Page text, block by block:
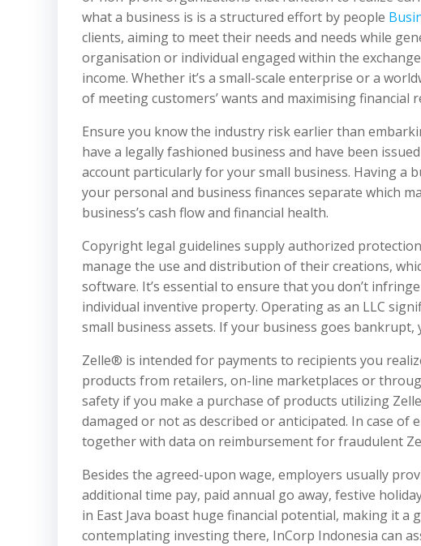
what a business is is a structured effort by people
clients, aiming to meet their needs and needs while
organisation or individual engaged within the
income. Whether it’s a small-scale enterprise or a
of meeting customers’ wants and maximising financial
Ensure you know the industry risk earlier than
have a legally fashioned business and have been
account particularly for your small business. Having a
your personal and business finances separate which
business’s cash flow and financial health.
Copyright legal guidelines supply authorized
manage the use and distribution of their creations,
software. It’s essential to ensure that you don’t
individual inventive property. Operating as an LLC
small business assets. If your business goes bankrupt,
Zelle® is intended for payments to recipients you
products from retailers, on-line marketplaces or
safety if you make a purchase of products utilizing
damaged or not as described or anticipated. In case
together with data on reimbursement for fraudulent
Besides the agreed-upon wage, employers usually
additional time pay, paid annual go away, festive
in East Java boast huge financial potential, making it
contemplating investing there, InCorp Indonesia can